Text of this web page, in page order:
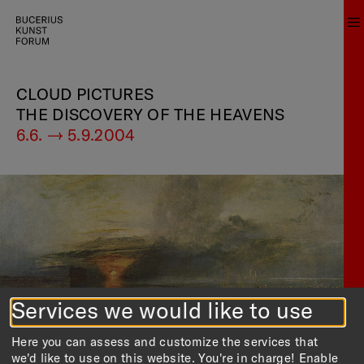
CLOUD PICTURES
THE DISCOVERY OF THE HEAVENS
6.6. — 5.9.2004
[Translate to english:] William Turner: Strand von Calais , Niedrigwasser.
Services we would like to use
Here you can assess and customize the services that
we'd like to use on this website. You're in charge! Enable